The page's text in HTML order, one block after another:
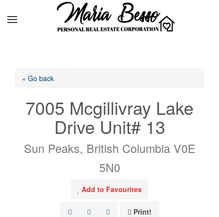
« Go back
7005 Mcgillivray Lake
Drive Unit# 13
Sun Peaks, British Columbia V0E
5N0
Add to Favourites
Print!